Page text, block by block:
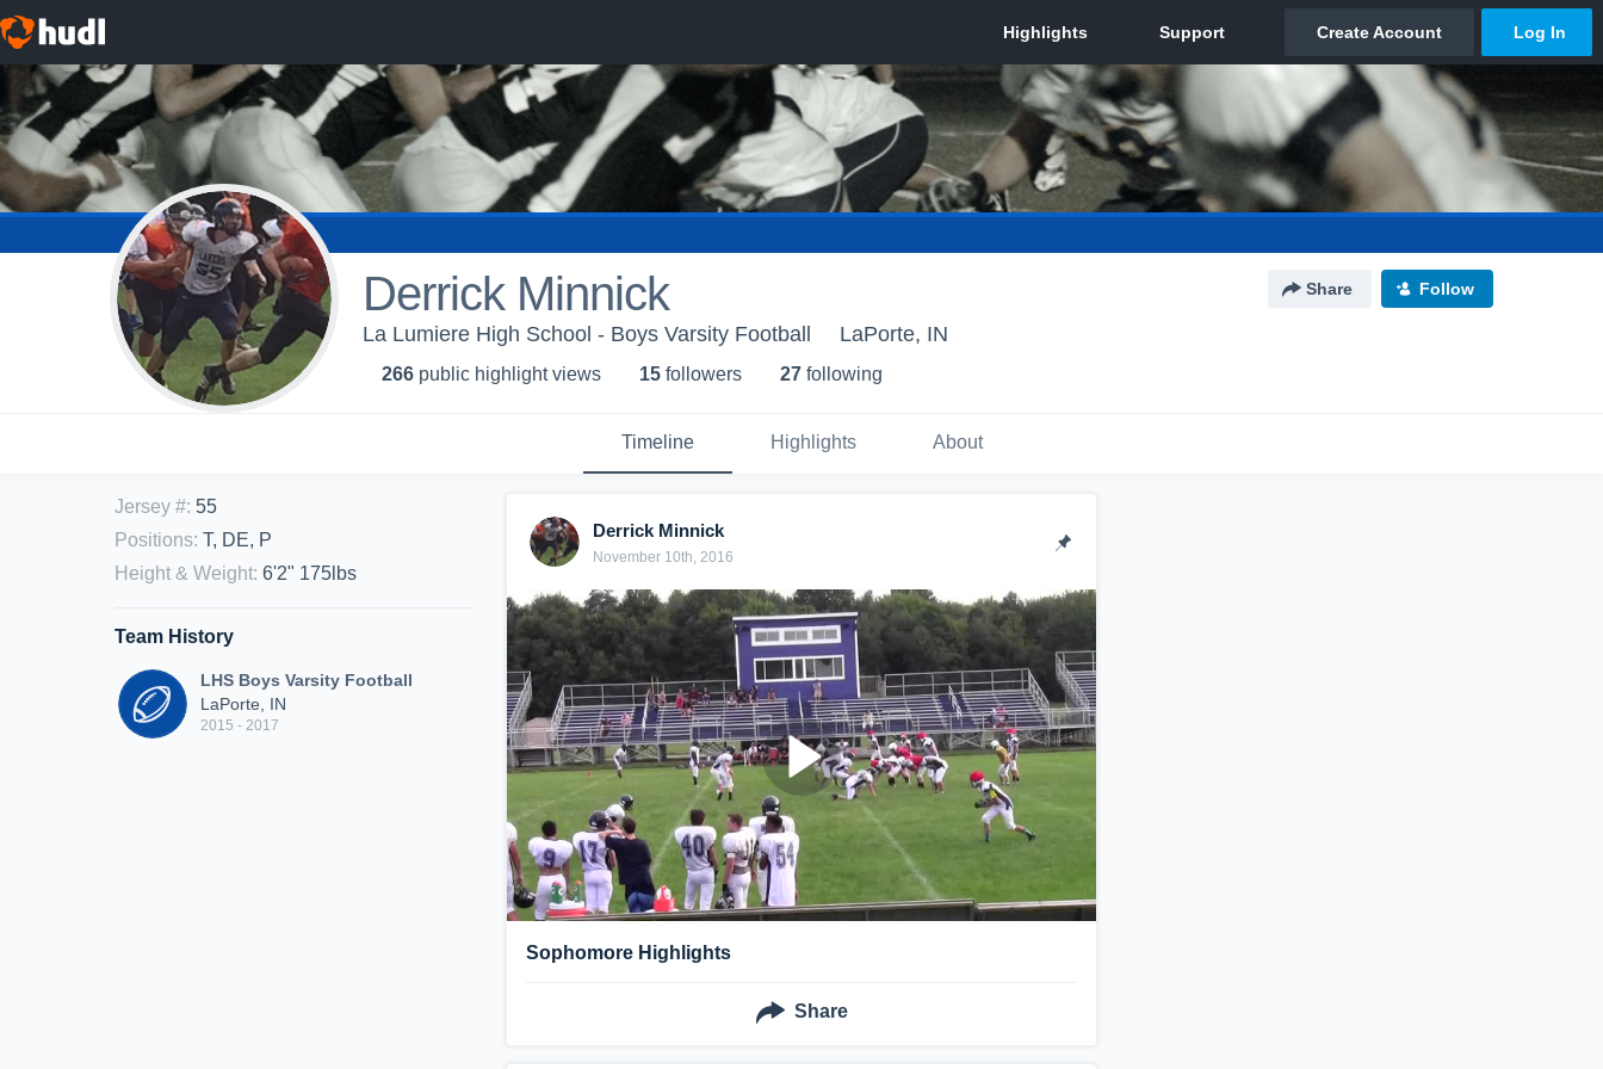
Derrick Minnick Share Follow
La Lumiere High School - Boys Varsity Football LaPorte, IN
266 public highlight views 15 followers 27 following
Timeline Highlights About
Jersey #: 55
Positions: T, DE, P
Height & Weight: 6'2" 175lbs
Team History
LHS Boys Varsity Football
LaPorte, IN
2015 - 2017
Derrick Minnick
November 10th, 2016
Sophomore Highlights
Share